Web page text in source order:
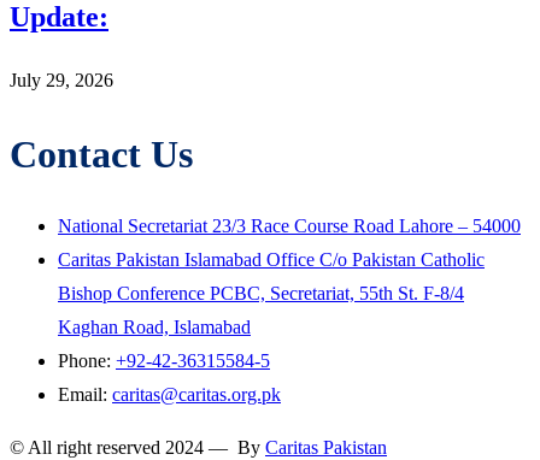
Update:
July 29, 2026
Contact Us
National Secretariat 23/3 Race Course Road Lahore – 54000
Caritas Pakistan Islamabad Office C/o Pakistan Catholic
Bishop Conference PCBC, Secretariat, 55th St. F-8/4
Kaghan Road, Islamabad
Phone: +92-42-36315584-5
Email: caritas@caritas.org.pk
© All right reserved 2024 — By Caritas Pakistan